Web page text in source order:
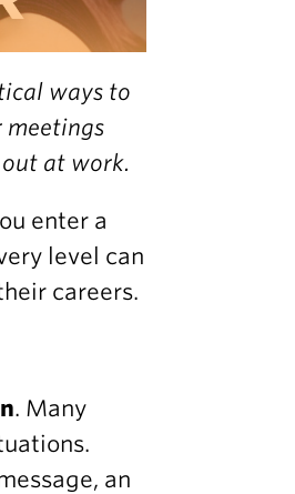
ways to
meetings
at work.
enter a
level can
careers.
. Many
an